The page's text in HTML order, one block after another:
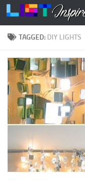
Skip to content
TAGGED: DIY LIGHTS